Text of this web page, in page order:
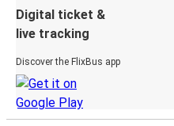
Digital ticket &
live tracking
Discover the FlixBus app